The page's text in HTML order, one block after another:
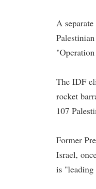
A separate
The IDF
rocket
107
Former
Israel,
is "leading